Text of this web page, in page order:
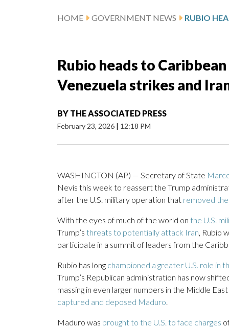
HOME GOVERNMENT NEWS
Rubio heads to
Venezuela strikes and
BY THE ASSOCIATED PRESS
February 23, 2026 | 12:18 PM
WASHINGTON (AP) — Secretary of State
Nevis this week to reassert the Trump
after the U.S. military operation that removed
With the eyes of much of the world on the U.S.
Trump’s threats to potentially attack Iran, Rubio
participate in a summit of leaders from the
Rubio has long championed a greater U.S. role in
Trump’s Republican administration has now
massing in even larger numbers in the Middle
captured and deposed Maduro.
Maduro was brought to the U.S. to face charges